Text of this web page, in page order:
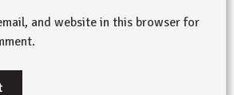
and website in this browser for